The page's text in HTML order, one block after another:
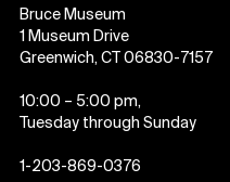
Bruce Museum
1 Museum Drive
Greenwich, CT 06830-7157
10:00 – 5:00 pm,
Tuesday through Sunday
1-203-869-0376